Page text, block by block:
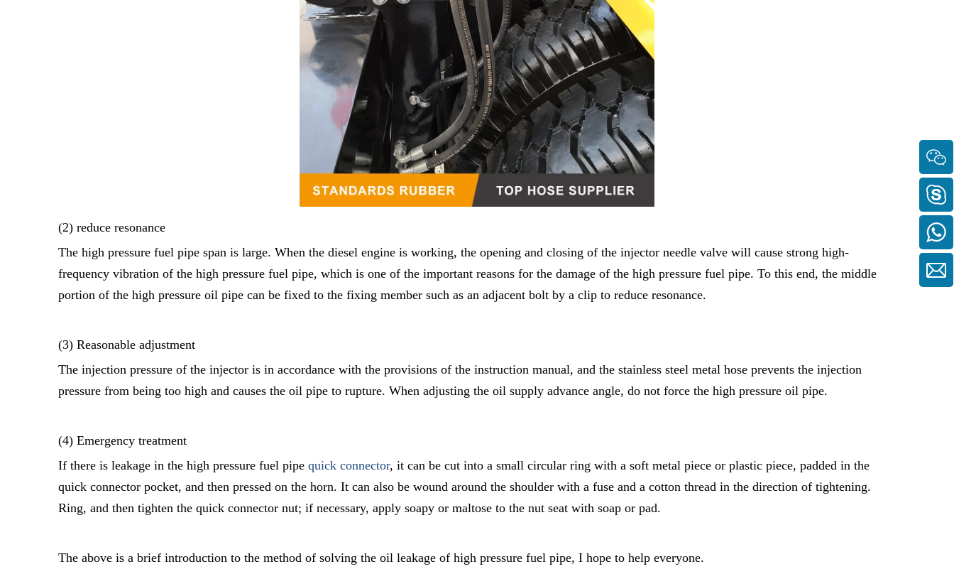
(2) reduce resonance
The high pressure fuel pipe span is large. When the diesel engine is working, the opening and closing of the injector needle valve will cause strong high-
frequency vibration of the high pressure fuel pipe, which is one of the important reasons for the damage of the high pressure fuel pipe. To this end, the middle
portion of the high pressure oil pipe can be fixed to the fixing member such as an adjacent bolt by a clip to reduce resonance.
(3) Reasonable adjustment
The injection pressure of the injector is in accordance with the provisions of the instruction manual, and the stainless steel metal hose prevents the injection
pressure from being too high and causes the oil pipe to rupture. When adjusting the oil supply advance angle, do not force the high pressure oil pipe.
(4) Emergency treatment
If there is leakage in the high pressure fuel pipe quick connector, it can be cut into a small circular ring with a soft metal piece or plastic piece, padded in the
quick connector pocket, and then pressed on the horn. It can also be wound around the shoulder with a fuse and a cotton thread in the direction of tightening.
Ring, and then tighten the quick connector nut; if necessary, apply soapy or maltose to the nut seat with soap or pad.
The above is a brief introduction to the method of solving the oil leakage of high pressure fuel pipe, I hope to help everyone.